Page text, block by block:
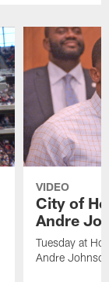
VIDEO
City of
Andre
Tuesday at
Andre